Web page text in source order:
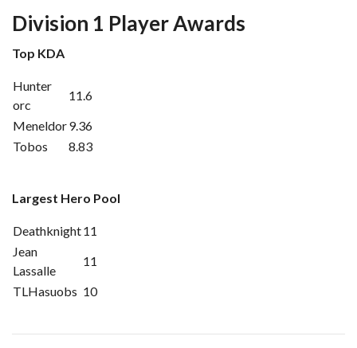
Division 1 Player Awards
Top KDA
Hunter
orc
11.6
Meneldor9.36
Tobos
8.83
Largest Hero Pool
Deathknight11
Jean
Lassalle
11
TLHasuobs 10